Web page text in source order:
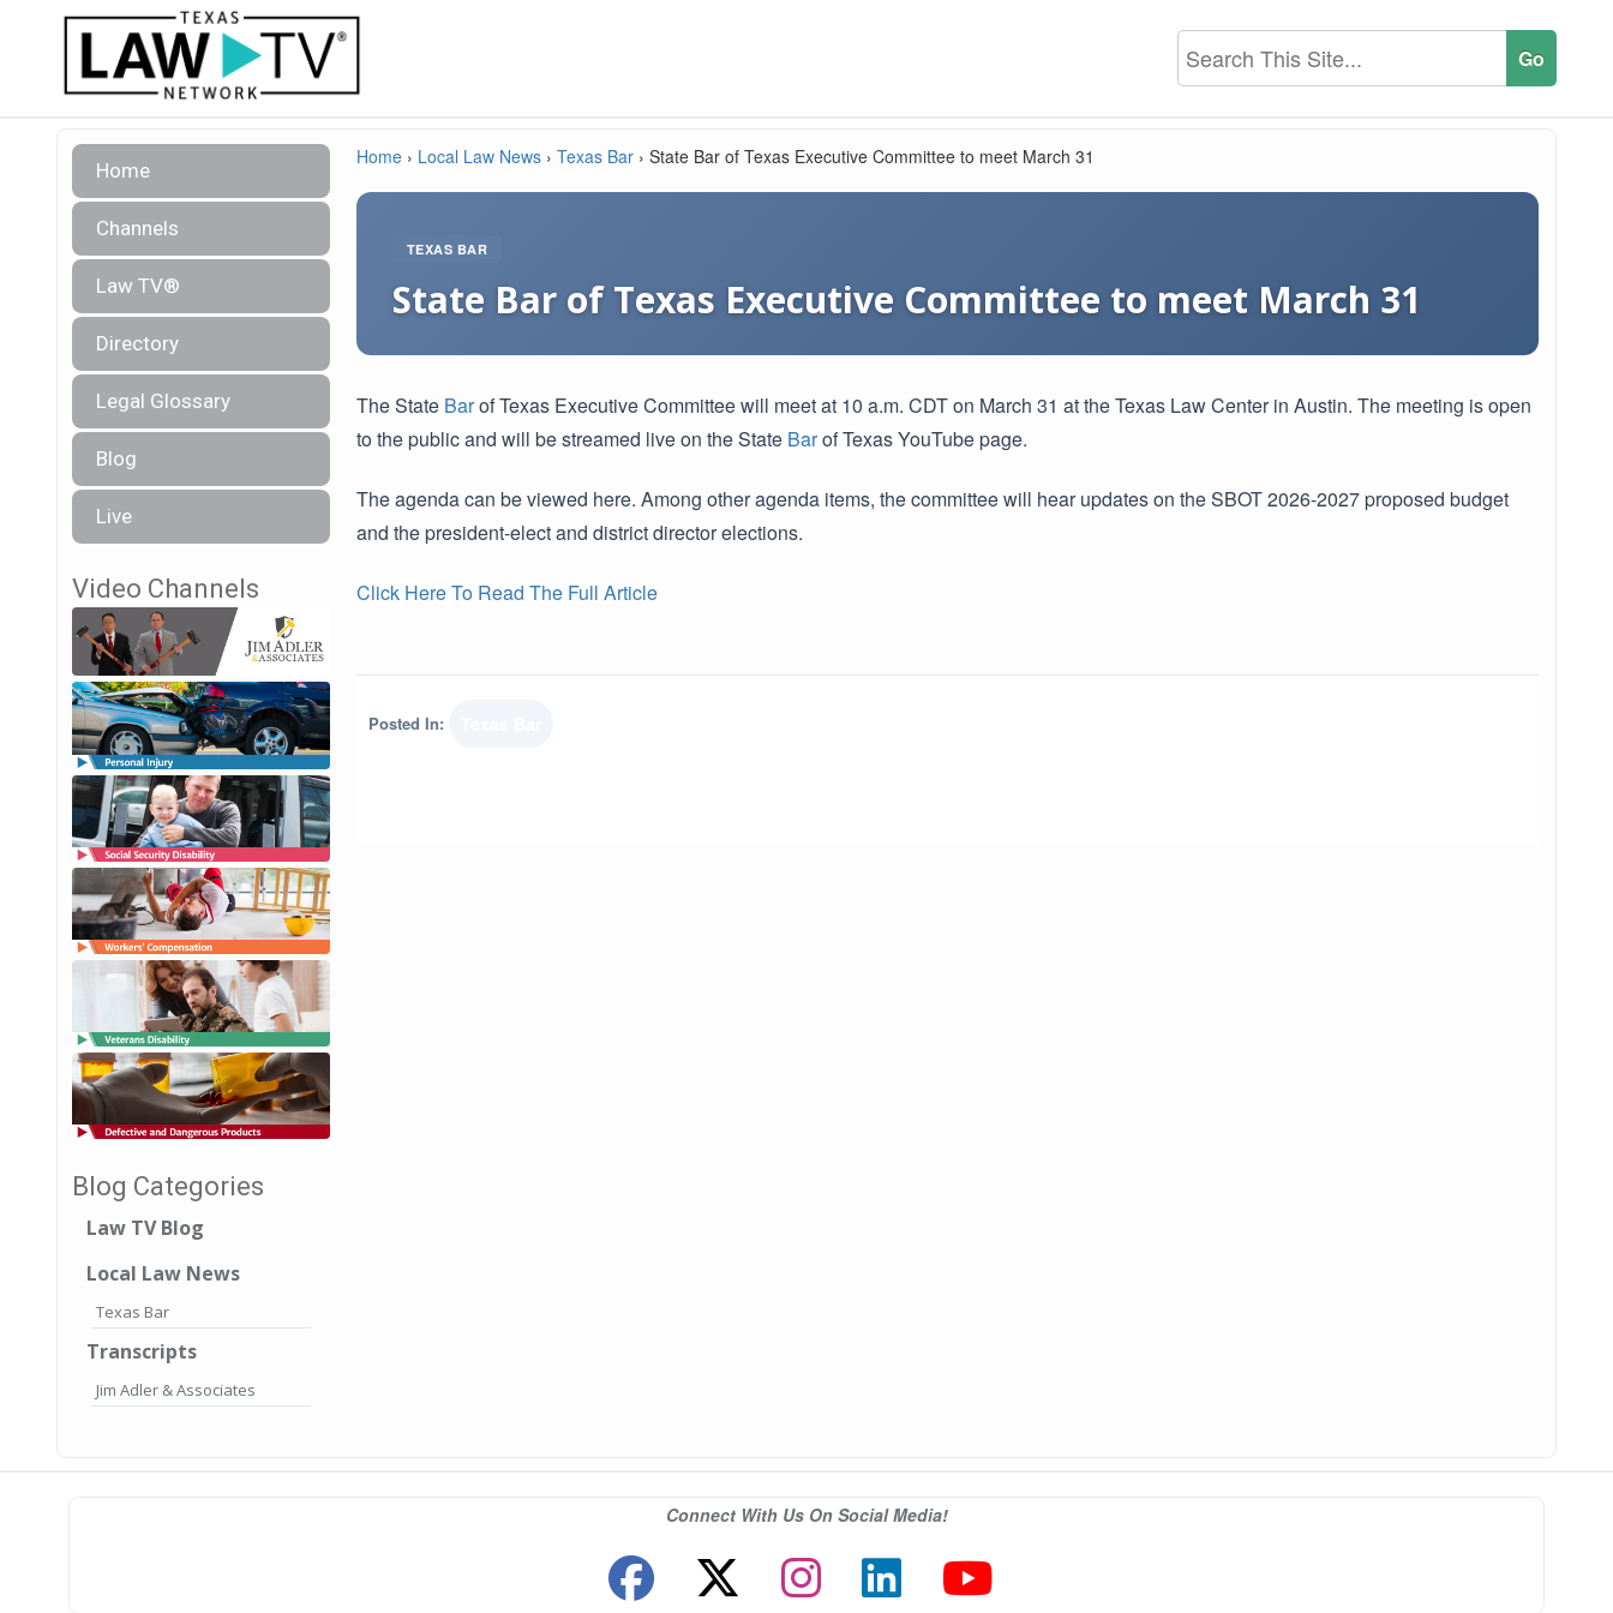
Home
Channels
Law TV®
Directory
Legal Glossary
Blog
Live
Video Channels
Blog Categories
Law TV Blog
Local Law News
Texas Bar
Transcripts
Jim Adler & Associates
Home › Local Law News › Texas Bar › State Bar of Texas Executive Committee to meet March 31
TEXAS BAR
State Bar of Texas Executive Committee to meet March 31
The State Barof Texas Executive Committee will meet at 10 a.m. CDT on March 31 at the Texas Law Center in Austin. The meeting is open
to the public and will be streamed live on the State Barof Texas YouTube page.
The agenda can be viewed here. Among other agenda items, the committee will hear updates on the SBOT 2026-2027 proposed budget
and the president-elect and district director elections.
Click Here To Read The Full Article
Posted In:
Connect With Us On Social Media!